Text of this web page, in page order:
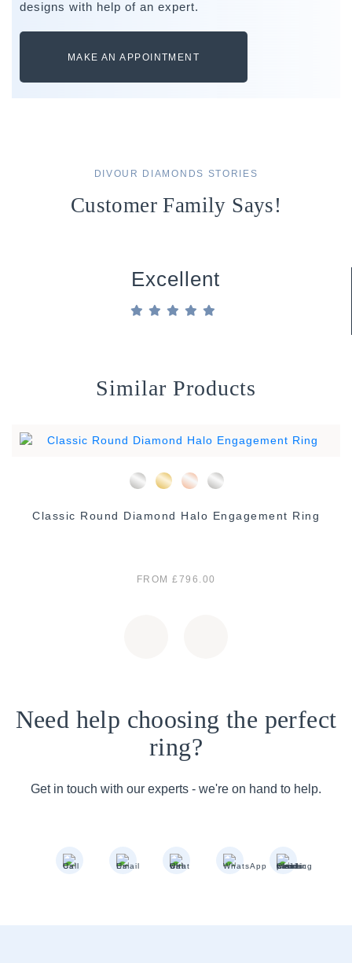
designs with help of an expert.
MAKE AN APPOINTMENT
DIVOUR DIAMONDS STORIES
Customer Family Says!
Excellent
Similar Products
Classic Round Diamond Halo Engagement Ring
FROM £796.00
Need help choosing the perfect
ring?
Get in touch with our experts - we're on hand to help.